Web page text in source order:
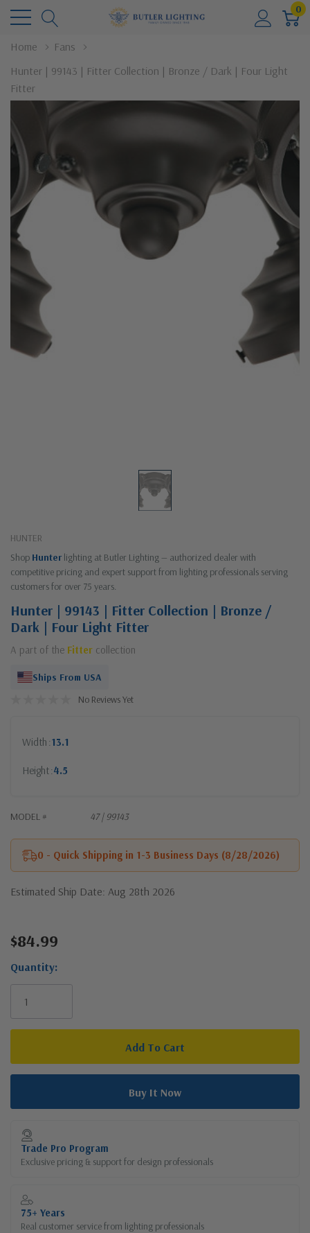
0
Home
Fans
Hunter | 99143 | Fitter Collection | Bronze / Dark | Four Light
Fitter
HUNTER
Shop Hunter lighting at Butler Lighting — authorized dealer with
competitive pricing and expert support from lighting professionals serving
customers for over 75 years.
Hunter | 99143 | Fitter Collection | Bronze /
Dark | Four Light Fitter
A part of the Fitter collection
Ships From USA
No Reviews Yet
Width 13.1
Height 4.5
MODEL # 47 | 99143
0 - Quick Shipping in 1-3 Business Days (8/28/2026)
Estimated Ship Date: Aug 28th 2026
Current
$84.99
Quantity:
Trade Pro Program
Exclusive pricing & support for design professionals
75+ Years
Real customer service from lighting professionals